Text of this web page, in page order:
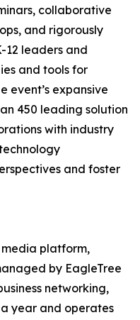
collaborative
and rigorously
12 leaders and
and tools for
event’s expansive
450 leading solution
with industry
and foster
media platform,
by EagleTree
networking,
year and operates